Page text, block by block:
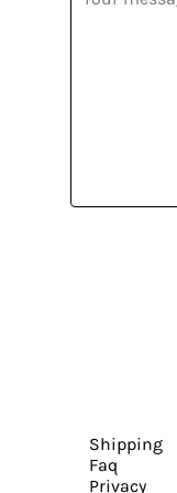
Shipping
Faq
Privacy